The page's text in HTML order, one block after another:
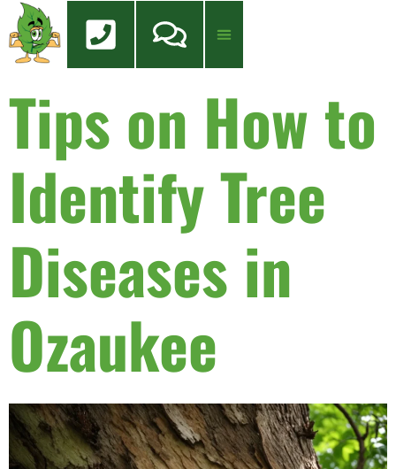
content
Tips on How to
Identify Tree
Diseases in
Ozaukee